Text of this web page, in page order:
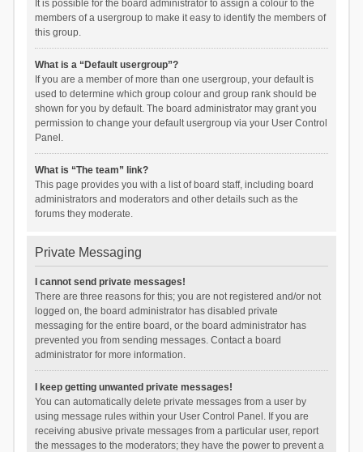
It is possible for the board administrator to assign a colour to the
members of a usergroup to make it easy to identify the members of
this group.
What is a “Default usergroup”?
If you are a member of more than one usergroup, your default is
used to determine which group colour and group rank should be
shown for you by default. The board administrator may grant you
permission to change your default usergroup via your User Control
Panel.
What is “The team” link?
This page provides you with a list of board staff, including board
administrators and moderators and other details such as the
forums they moderate.
Private Messaging
I cannot send private messages!
There are three reasons for this; you are not registered and/or not
logged on, the board administrator has disabled private
messaging for the entire board, or the board administrator has
prevented you from sending messages. Contact a board
administrator for more information.
I keep getting unwanted private messages!
You can automatically delete private messages from a user by
using message rules within your User Control Panel. If you are
receiving abusive private messages from a particular user, report
the messages to the moderators; they have the power to prevent a